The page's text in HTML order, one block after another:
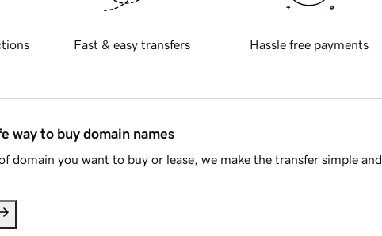
Fast & easy transfers Hassle free payments
way to buy domain names
domain you want to buy or lease, we make the transfer simple and